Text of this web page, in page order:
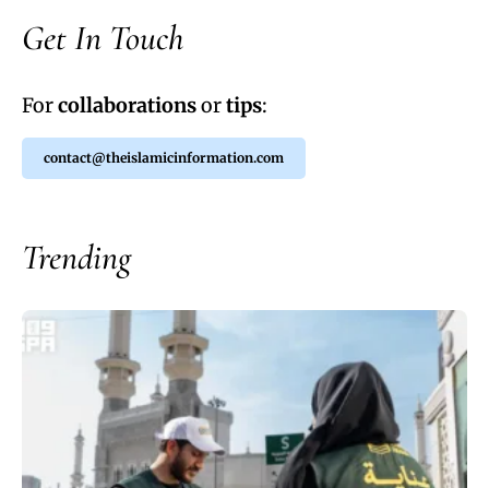
Get In Touch
Forcollaborationsortips:
contact@theislamicinformation.com
Trending